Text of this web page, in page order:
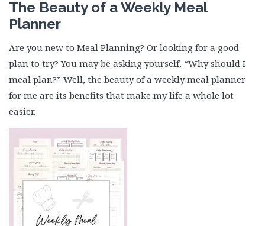
The Beauty of a Weekly Meal
Planner
Are you new to Meal Planning? Or looking for a good
plan to try? You may be asking yourself, “Why should I
meal plan?” Well, the beauty of a weekly meal planner
for me are its benefits that make my life a whole lot
easier.